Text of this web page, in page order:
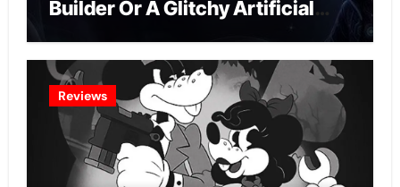
Builder Or A Glitchy Artificial
Reviews